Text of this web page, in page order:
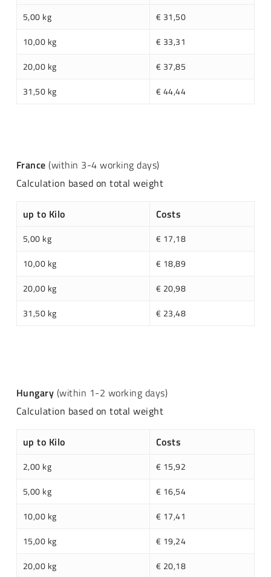
5,00 kg
€ 31,50
10,00 kg
€ 33,31
20,00 kg
€ 37,85
31,50 kg
€ 44,44
France (within 3-4 working days)
Calculation based on total weight
up to Kilo Costs
5,00 kg
€ 17,18
10,00 kg
€ 18,89
20,00 kg
€ 20,98
31,50 kg
€ 23,48
Hungary (within 1-2 working days)
Calculation based on total weight
up to Kilo Costs
2,00 kg
€ 15,92
5,00 kg
€ 16,54
10,00 kg
€ 17,41
15,00 kg
€ 19,24
20,00 kg
€ 20,18